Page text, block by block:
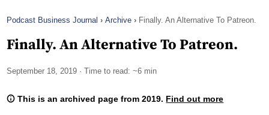
Podcast Business Journal Archive Finally. An Alternative To Patreon.
Finally. An Alternative To Patreon.
September 18, 2019 · Time to read: ~6 min
This is an archived page from 2019. Find out more